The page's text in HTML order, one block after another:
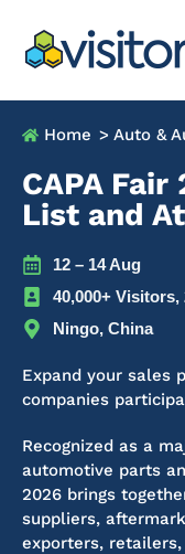
Home > Auto &
CAPA
List and
12 – 14 Aug
40,000+
Ningo, China
Expand your sales
companies
Recognized as a
automotive parts
2026 brings
suppliers,
exporters,